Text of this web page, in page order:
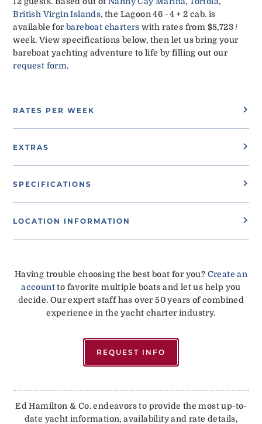
British Virgin Islands, the Lagoon 46 - 4 + 2 cab. is
available forbareboat charters with rates from $8,723 /
week. View specifications below, then let us bring your
bareboat yachting adventure to life by filling out our
request form.
RATES PER WEEK
EXTRAS
SPECIFICATIONS
LOCATION INFORMATION
Having trouble choosing the best boat for you? Create an
accountto favorite multiple boats and let us help you
decide. Our expert staff has over 50 years of combined
experience in the yacht charter industry.
REQUEST INFO
Ed Hamilton & Co. endeavors to provide the most up-to-
date yacht information, availability and rate details,